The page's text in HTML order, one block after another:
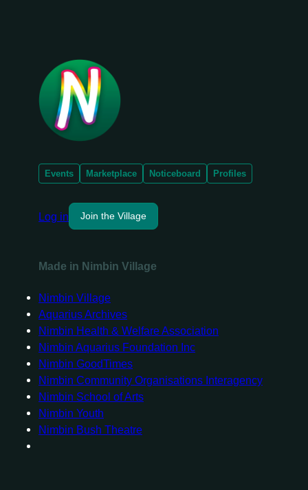
Events Marketplace Noticeboard Profiles
Log in Join the Village
Made in Nimbin Village
Nimbin Village
Aquarius Archives
Nimbin Health & Welfare Association
Nimbin Aquarius Foundation Inc
Nimbin GoodTimes
Nimbin Community Organisations Interagency
Nimbin School of Arts
Nimbin Youth
Nimbin Bush Theatre